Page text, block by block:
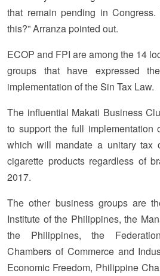
that remain pending in
this?” Arranza pointed out.
ECOP and FPI are among the 14
groups that have expressed
implementation of the Sin Tax Law.
The influential Makati Business
to support the full implementation
which will mandate a unitary tax
cigarette products regardless of
2017.
The other business groups are
Institute of the Philippines, the
the Philippines, the
Chambers of Commerce and
Economic Freedom, Philippine